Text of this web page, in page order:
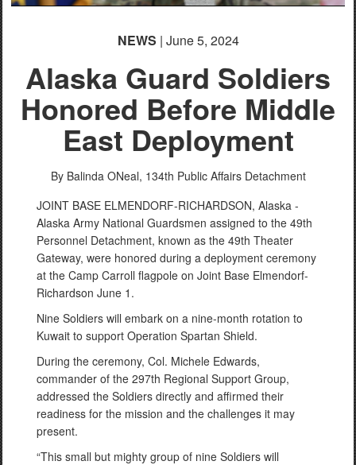
NEWS | June 5, 2024
Alaska Guard Soldiers
Honored Before Middle
East Deployment
By Balinda ONeal, 134th Public Affairs Detachment
JOINT BASE ELMENDORF-RICHARDSON, Alaska -
Alaska Army National Guardsmen assigned to the 49th
Personnel Detachment, known as the 49th Theater
Gateway, were honored during a deployment ceremony
at the Camp Carroll flagpole on Joint Base Elmendorf-
Richardson June 1.
Nine Soldiers will embark on a nine-month rotation to
Kuwait to support Operation Spartan Shield.
During the ceremony, Col. Michele Edwards,
commander of the 297th Regional Support Group,
addressed the Soldiers directly and affirmed their
readiness for the mission and the challenges it may
present.
“This small but mighty group of nine Soldiers will